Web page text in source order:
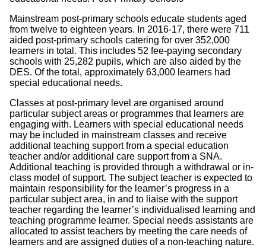
Mainstream post-primary schools educate students aged
from twelve to eighteen years. In 2016-17, there were 711
aided post-primary schools catering for over 352,000
learners in total. This includes 52 fee-paying secondary
schools with 25,282 pupils, which are also aided by the
DES. Of the total, approximately 63,000 learners had
special educational needs.
Classes at post-primary level are organised around
particular subject areas or programmes that learners are
engaging with. Learners with special educational needs
may be included in mainstream classes and receive
additional teaching support from a special education
teacher and/or additional care support from a SNA.
Additional teaching is provided through a withdrawal or in-
class model of support. The subject teacher is expected to
maintain responsibility for the learner’s progress in a
particular subject area, in and to liaise with the support
teacher regarding the learner’s individualised learning and
teaching programme learner. Special needs assistants are
allocated to assist teachers by meeting the care needs of
learners and are assigned duties of a non-teaching nature.